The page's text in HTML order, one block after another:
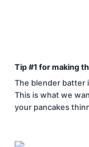
Tip #1 for making
The blender batter
This is what we
your pancakes